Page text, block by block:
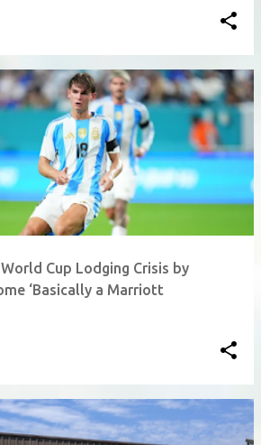
Cup Lodging Crisis by
‘Basically a Marriott